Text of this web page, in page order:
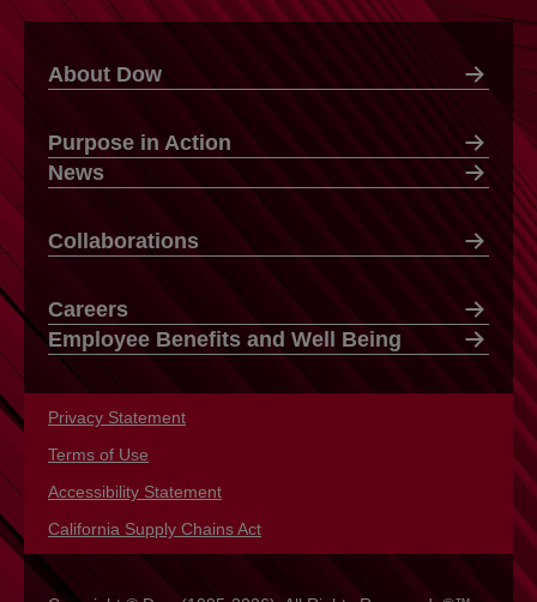
About Dow
Purpose in Action
News
Collaborations
Careers
Employee Benefits and Well Being
Privacy Statement
Terms of Use
Accessibility Statement
California Supply Chains Act